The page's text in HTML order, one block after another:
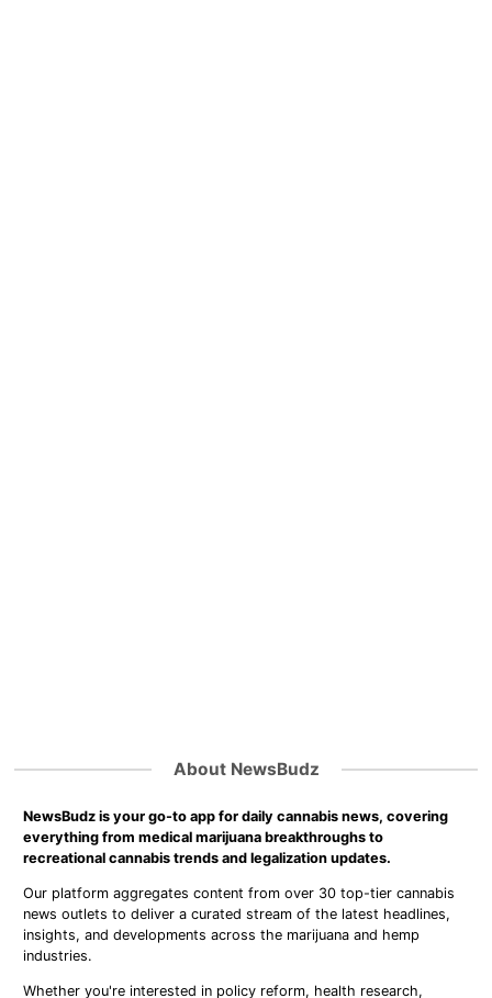
About NewsBudz
NewsBudz is your go-to app for daily cannabis news, covering
everything from medical marijuana breakthroughs to
recreational cannabis trends and legalization updates.
Our platform aggregates content from over 30 top-tier cannabis
news outlets to deliver a curated stream of the latest headlines,
insights, and developments across the marijuana and hemp
industries.
Whether you're interested in policy reform, health research,